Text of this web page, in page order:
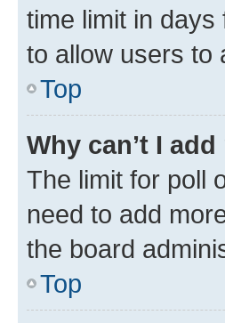
time limit in
to allow users to
Top
Why can’t I
The limit for poll
need to add
the board
Top